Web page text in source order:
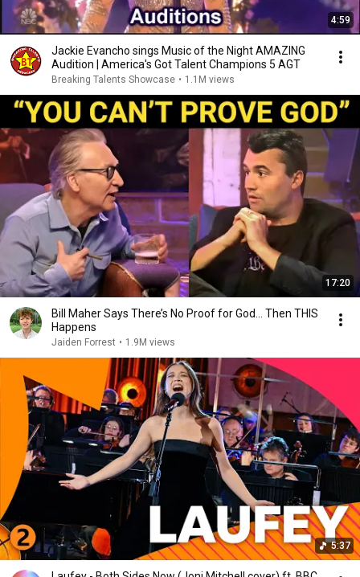
4:59
Jackie Evancho sings Music of the Night AMAZING
Audition | America's Got Talent Champions 5 AGT
Breaking Talents Showcase • 1.1M views
17:20
Bill Maher Says There’s No Proof for God... Then THIS
Happens
Jaiden Forrest • 1.9M views
5:37